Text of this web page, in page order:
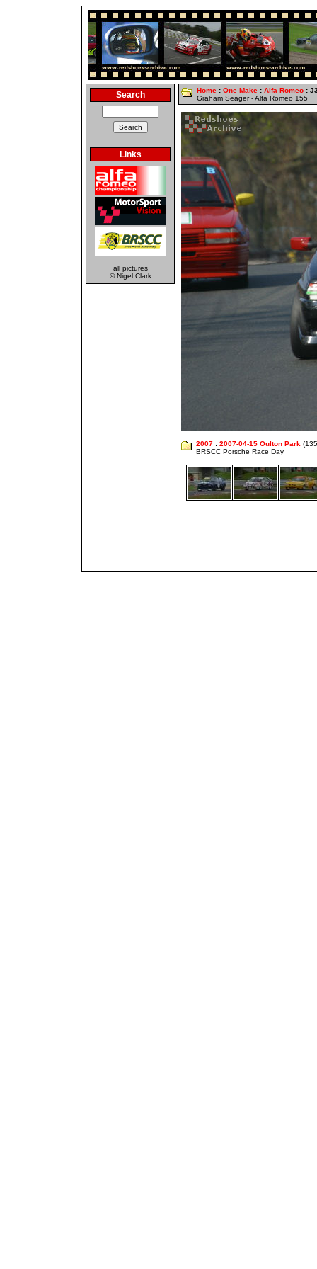
Search
Links
all pictures
© Nigel Clark
Home : One Make : Alfa Romeo :
Graham Seager - Alfa Romeo 155
2007 : 2007-04-15 Oulton Park
BRSCC Porsche Race Day